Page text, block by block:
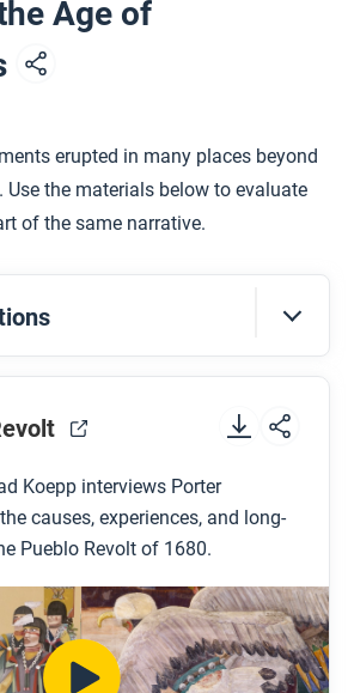
use art and design to
Nanny’s journey and position
Maroon society?
Do you think Queen Nanny
like some of the other people
Age of
erupted in many places beyond
Use the materials below to evaluate
of the same narrative.
below, and then review the
these questions:
decide to invade New
were some of the immediate
the decision?
Koepp interviews Porter
causes, experiences, and long-
Pueblo Revolt of 1680.